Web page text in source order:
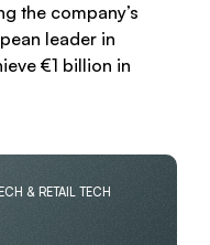
the company’s
leader in
€1 billion in
& RETAIL TECH